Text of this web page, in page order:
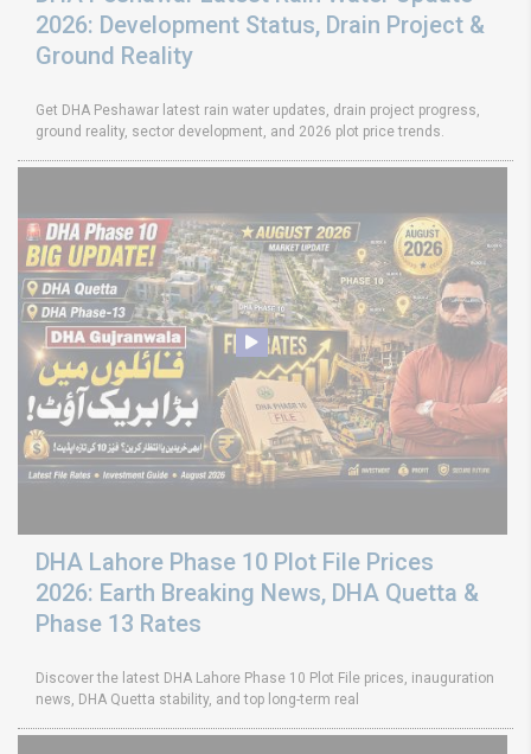
2026: Development Status, Drain Project &
Ground Reality
Get DHA Peshawar latest rain water updates, drain project progress,
ground reality, sector development, and 2026 plot price trends.
DHA Lahore Phase 10 Plot File Prices
2026: Earth Breaking News, DHA Quetta &
Phase 13 Rates
Discover the latest DHA Lahore Phase 10 Plot File prices, inauguration
news, DHA Quetta stability, and top long-term real